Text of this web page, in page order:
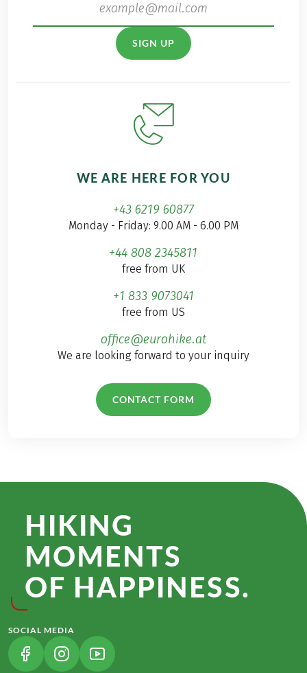
SIGN UP
WE ARE HERE FOR YOU
+43 6219 60877
Monday - Friday: 9.00 AM - 6.00 PM
+44 808 2345811
free from UK
+1 833 9073041
free from US
office@eurohike.at
We are looking forward to your inquiry
CONTACT FORM
HIKING
MOMENTS
OF HAPPINESS.
SOCIAL MEDIA
(LINK OPENS IN A NEW TAB)
(LINK OPENS IN A NEW TAB)
(LINK OPENS IN A NEW TAB)